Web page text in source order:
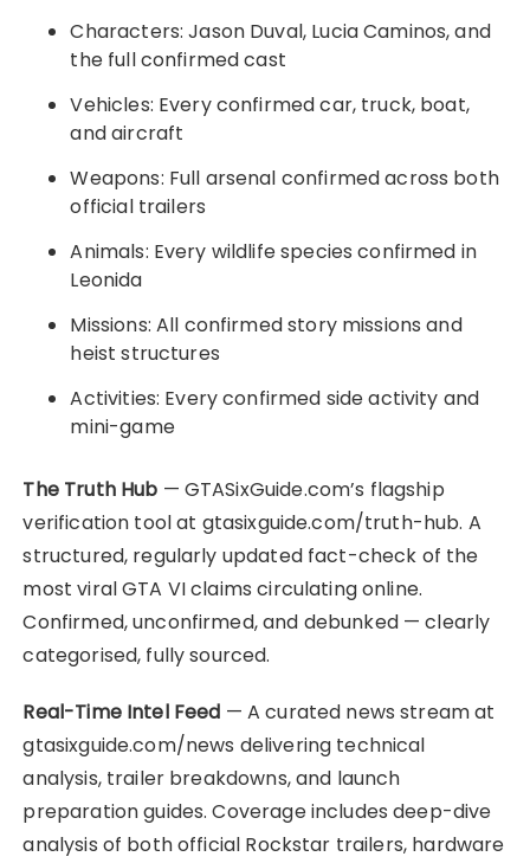
Characters: Jason Duval, Lucia Caminos, and
the full confirmed cast
Vehicles: Every confirmed car, truck, boat,
and aircraft
Weapons: Full arsenal confirmed across both
official trailers
Animals: Every wildlife species confirmed in
Leonida
Missions: All confirmed story missions and
heist structures
Activities: Every confirmed side activity and
mini-game
The Truth Hub — GTASixGuide.com’s flagship
verification tool at gtasixguide.com/truth-hub. A
structured, regularly updated fact-check of the
most viral GTA VI claims circulating online.
Confirmed, unconfirmed, and debunked — clearly
categorised, fully sourced.
Real-Time Intel Feed — A curated news stream at
gtasixguide.com/news delivering technical
analysis, trailer breakdowns, and launch
preparation guides. Coverage includes deep-dive
analysis of both official Rockstar trailers, hardware